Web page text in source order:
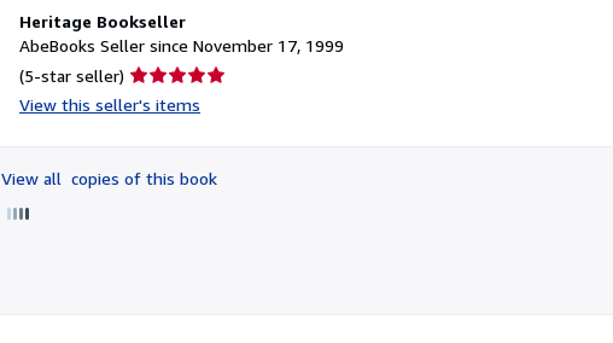
Heritage Bookseller
AbeBooks Seller since November 17, 1999
(5-star seller) Seller
rating
of
View this seller's items
View all copies of this book